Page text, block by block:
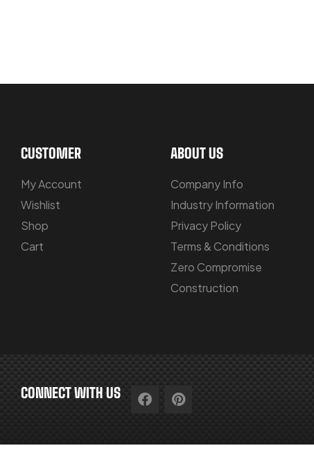
CUSTOMER
My Account
Wishlist
Shop
Cart
ABOUT US
Company Info
Industry Information
Privacy Policy
Terms & Conditions
Zero Compromise
Construction
CONNECT WITH US